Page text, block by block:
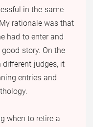
in the same
rationale was that
had to enter and
story. On the
judges, it
entries and
when to retire a